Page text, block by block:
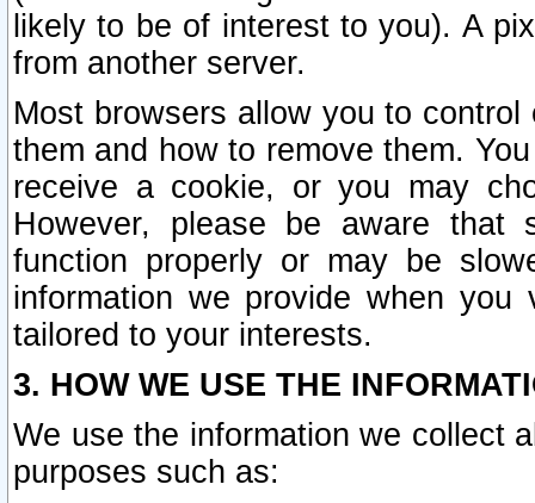
likely to be of interest to you). A
from another server.
Most browsers allow you to
them and how to remove them.
receive a cookie, or you may
However, please be aware that
function properly or may be
information we provide when
tailored to your interests.
3. HOW WE USE THE
We use the information we collect
purposes such as: